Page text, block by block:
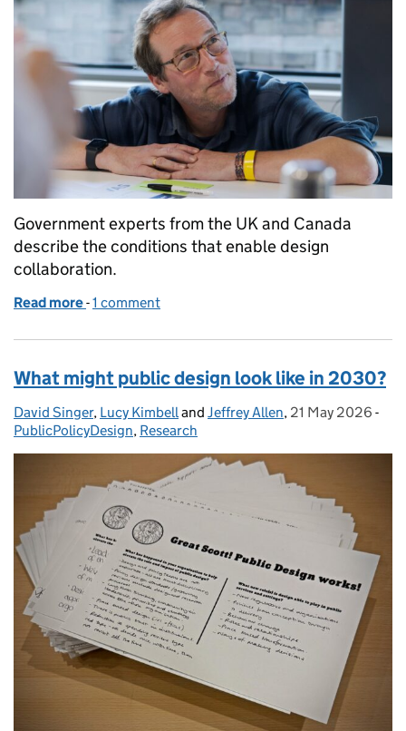
Government experts from the UK and Canada
describe the conditions that enable design
collaboration.
Read more of From intent to impact: an international pattern
-1 comment
What might public design look like in 2030?
Posted by:
David Singer, Lucy Kimbell and Jeffrey Allen, Posted on:
21 May 2026 -
PublicPolicyDesign, Research